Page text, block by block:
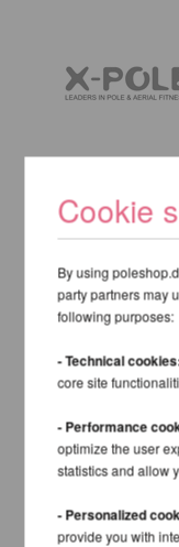
Cookie
By using
party partners may
following purposes:
- Technical
core site
- Performance
optimize the user
statistics and allow
- Personalized
provide you with